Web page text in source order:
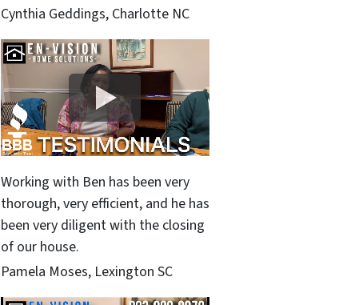
Cynthia Geddings, Charlotte NC
Working with Ben has been very
thorough, very efficient, and he has
been very diligent with the closing
of our house.
Pamela Moses, Lexington SC